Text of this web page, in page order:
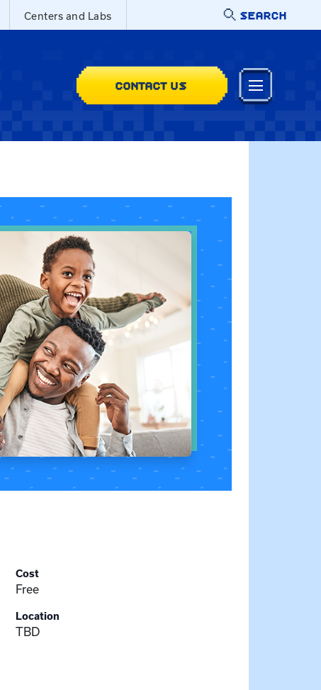
Centers and Labs SEARCH
CONTACT US
Cost
Free
Location
TBD